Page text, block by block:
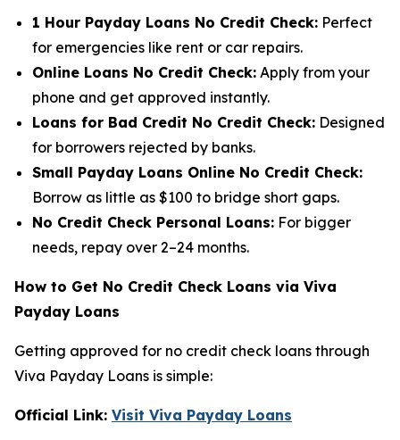
1 Hour Payday Loans No Credit Check: Perfect
for emergencies like rent or car repairs.
Online Loans No Credit Check: Apply from your
phone and get approved instantly.
Loans for Bad Credit No Credit Check: Designed
for borrowers rejected by banks.
Small Payday Loans Online No Credit Check:
Borrow as little as $100 to bridge short gaps.
No Credit Check Personal Loans: For bigger
needs, repay over 2–24 months.
How to Get No Credit Check Loans via Viva
Payday Loans
Getting approved for no credit check loans through
Viva Payday Loans is simple:
Official Link: Visit Viva Payday Loans